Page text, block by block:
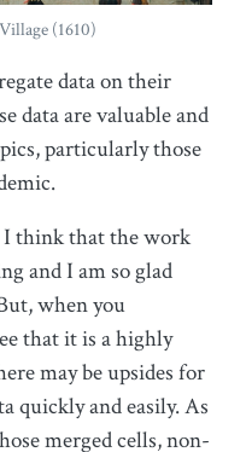
(1610)
data on their
data are valuable and
particularly those
think that the work
and I am so glad
when you
that it is a highly
may be upsides for
quickly and easily. As
merged cells, non-